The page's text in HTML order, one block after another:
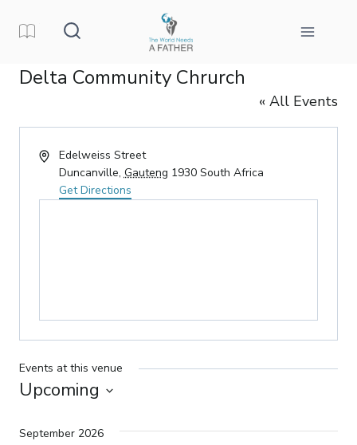
Delta Community Chrurch
« All Events
AddressEdelweiss Street
Duncanville, Gauteng 1930 South Africa
Get Directions
Events at this venue
Upcoming
date.
September 2026